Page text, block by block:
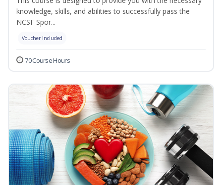
knowledge, skills, and abilities to successfully pass the
NCSF Spor...
Voucher Included
70 Course Hours